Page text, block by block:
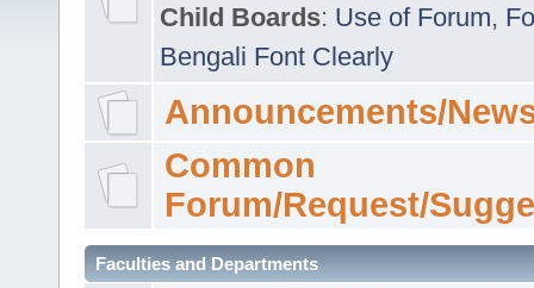
Child Boards: Use of Forum,
Bengali Font Clearly
Announcements/
Common
Forum/Request/
Faculties and Departments